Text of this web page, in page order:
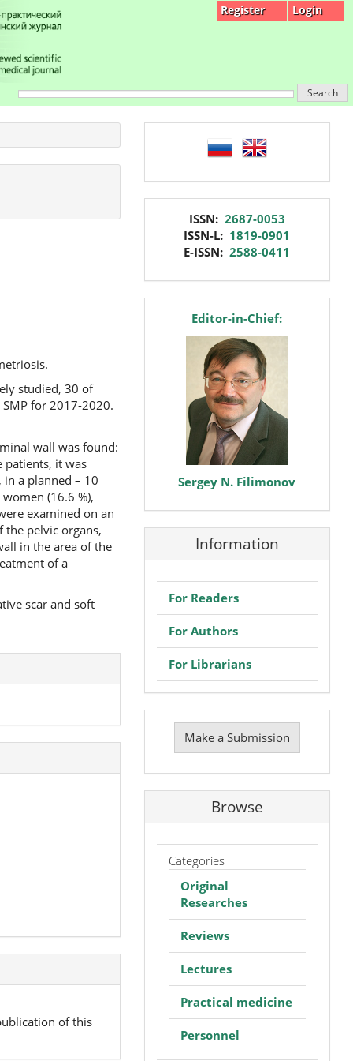
Register Login
Search
studied, 30 of
for 2017-2020.
wall was found:
patients, it was
a planned – 10
(16.6 %),
examined on an
pelvic organs,
in the area of the
of a
scar and soft
of this
language
ISSN: 2687-0053
ISSN-L: 1819-0901
E-ISSN:2588-0411
editorEditor-in-Chief:
Sergey N. Filimonov
Information
For Readers
For Authors
For Librarians
Make
Submission
Make a Submission
Browse
Categories
Original
Researches
Reviews
Lectures
Practical medicine
Personnel